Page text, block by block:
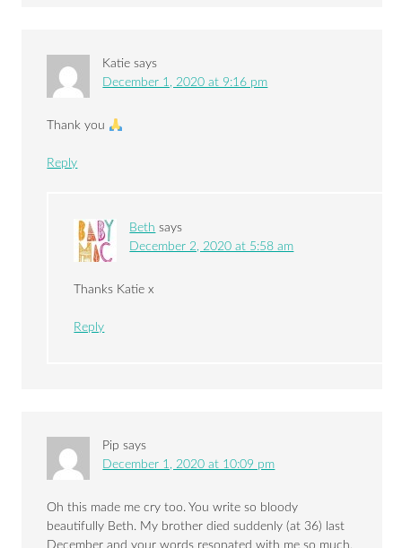
Katie says
December 1, 2020 at 9:16 pm
Thank you
Reply
Beth says
December 2, 2020 at 5:58 am
Thanks Katie x
Reply
Pip says
December 1, 2020 at 10:09 pm
Oh this made me cry too. You write so bloody
beautifully Beth. My brother died suddenly (at 36) last